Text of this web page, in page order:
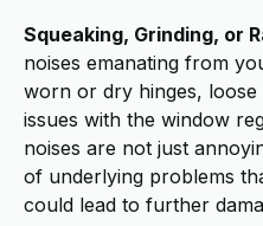
Squeaking, Grinding, or
noises emanating from
worn or dry hinges,
issues with the window
noises are not just
of underlying problems
could lead to further